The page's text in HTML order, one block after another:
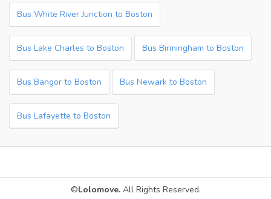
Bus White River Junction to Boston
Bus Lake Charles to Boston Bus Birmingham to Boston
Bus Bangor to Boston Bus Newark to Boston
Bus Lafayette to Boston
©Lolomove. All Rights Reserved.